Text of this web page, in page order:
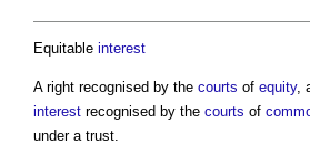
Equitable interest
A right recognised by the courts of equity,
interest recognised by the courts of
under a trust.